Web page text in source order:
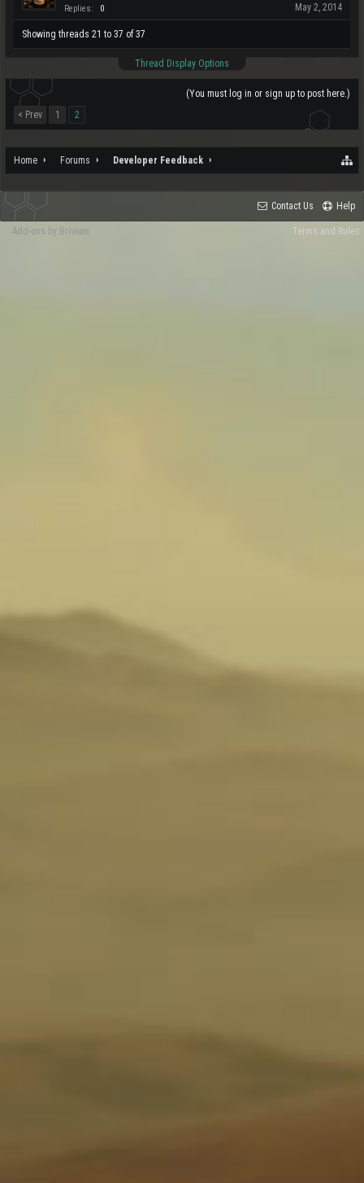
Replies: 0 May 2, 2014
Showing threads 21 to 37 of 37
Thread Display Options
(You must log in or sign up to post here.)
< Prev
1 2
Home Forums Developer Feedback
Contact Us Help
Terms and Rules
Add-ons by Brivium